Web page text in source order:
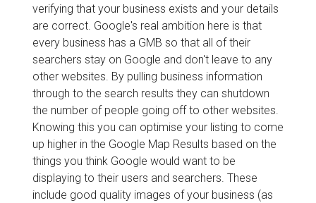
verifying that your business exists and your details
are correct. Google's real ambition here is that
every business has a GMB so that all of their
searchers stay on Google and don't leave to any
other websites. By pulling business information
through to the search results they can shutdown
the number of people going off to other websites.
Knowing this you can optimise your listing to come
up higher in the Google Map Results based on the
things you think Google would want to be
displaying to their users and searchers. These
include good quality images of your business (as